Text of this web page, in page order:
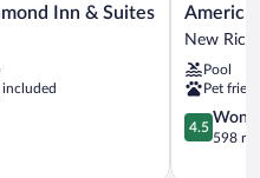
Inn & Suites
included
AmericInn
by
New
Richmond
New
Richmond
New
Pool
Pet
4.5
out
4.5
598